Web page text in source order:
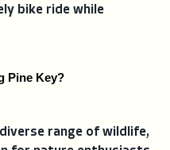
bike ride while
Pine Key?
range of wildlife,